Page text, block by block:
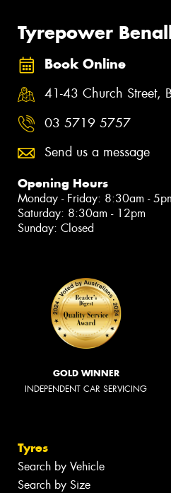
Tyrepower
Book Online
41-43 Church Street,
03 5719 5757
Send us a message
Opening Hours
Monday - Friday: 8:30am -
Saturday: 8:30am - 12pm
Sunday: Closed
GOLD WINNER
INDEPENDENT CAR SERVICING
Tyres
Search by Vehicle
Search by Size